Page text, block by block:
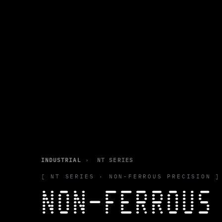
INDUSTRIAL › NT SERIES
[ NT SERIES · NON-FERROUS PRECISION ]
NON-FERROUS